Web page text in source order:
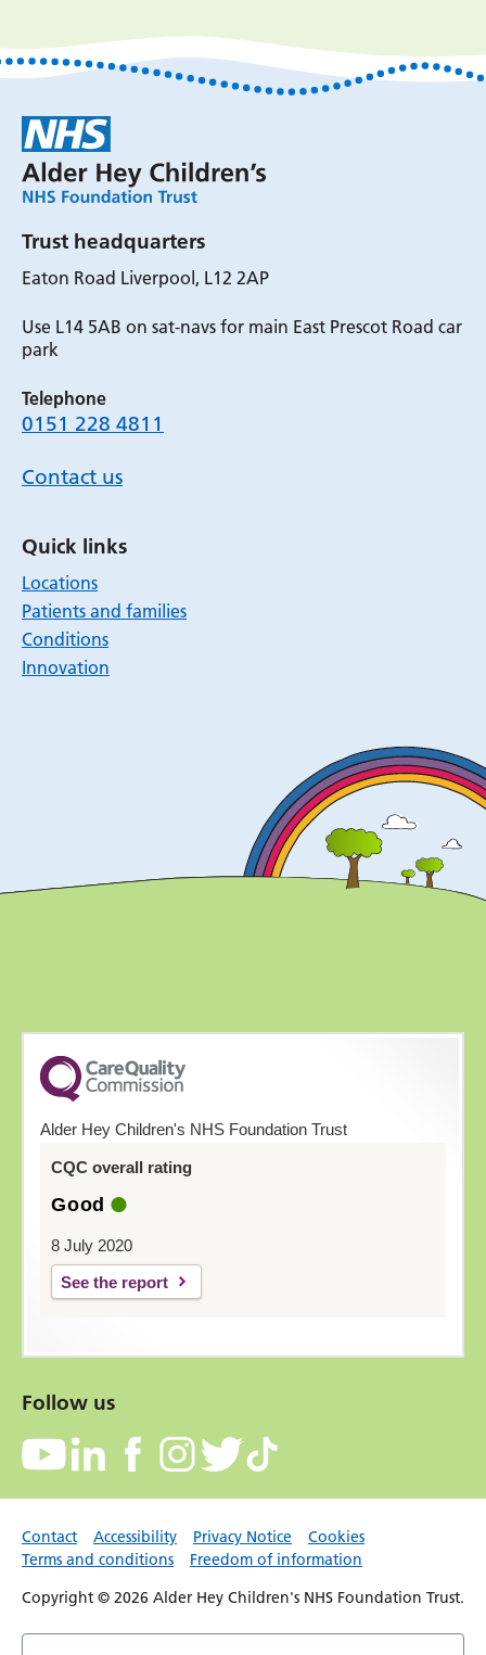
Trust headquarters
Eaton Road Liverpool, L12 2AP
Use L14 5AB on sat-navs for main East Prescot Road car
park
Telephone
0151 228 4811
Contact us
Quick links
Locations
Patients and families
Conditions
Innovation
Alder Hey Children's NHS Foundation Trust
CQC overall rating
Good
8 July 2020
See the report
Follow us
Contact Accessibility Privacy Notice
Cookies
Terms and conditions
Freedom of information
Copyright © 2026 Alder Hey Children's NHS Foundation Trust.